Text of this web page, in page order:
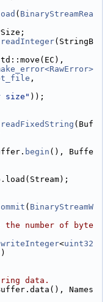
( BinaryStreamRea
readInteger(StringB
,
size" ));
readFixedString (Buf
begin (), Buffe
( BinaryStreamW
number of byte
writeInteger<uint32
data.
Names